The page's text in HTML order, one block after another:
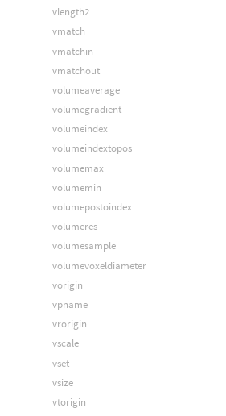
vlength2
vmatch
vmatchin
vmatchout
volumeaverage
volumegradient
volumeindex
volumeindextopos
volumemax
volumemin
volumepostoindex
volumeres
volumesample
volumevoxeldiameter
vorigin
vpname
vrorigin
vscale
vset
vsize
vtorigin